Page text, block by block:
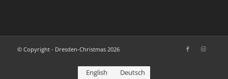
© Copyright - Dresden-Christmas 2026
English Deutsch